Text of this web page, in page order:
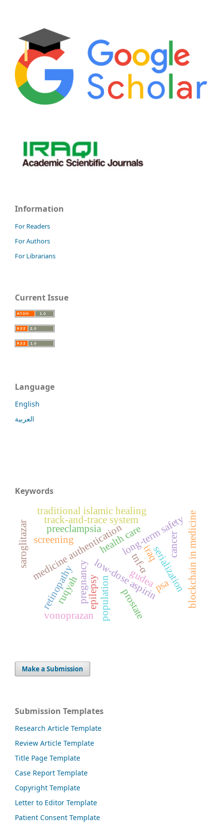
Information
For Readers
For Authors
For Librarians
Current Issue
Language
English
العربية
Keywords
gudea
iraq
medicine authentication serialization
track-and-trace system
low-dose aspirin
long-term safety
pregnancy
preeclampsia blockchain in medicine
health care cancer
prostate
population psa
screening
retinopathy
saroglitazar tnf-α
vonoprazan
epilepsy
ruqyah
traditional islamic healing
Make a Submission
Submission Templates
Research Article Template
Review Article Template
Title Page Template
Case Report Template
Copyright Template
Letter to Editor Template
Patient Consent Template